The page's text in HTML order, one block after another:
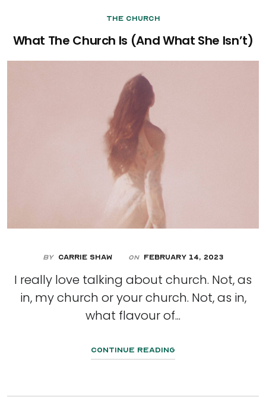
The Church
What The Church Is (And What She Isn’t)
By Carrie Shaw On February 14, 2023
I really love talking about church. Not, as
in, my church or your church. Not, as in,
what flavour of...
Continue Reading